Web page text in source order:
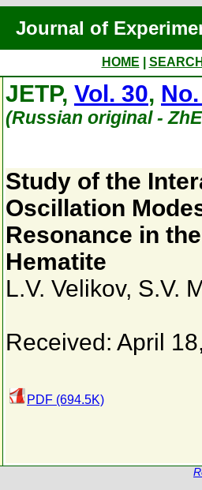
Journal of
HOME
JETP, Vol. 30,
(Russian original -
Study of the
Oscillation
Resonance in
Hematite
L.V. Velikov, S.V.
Received: April
PDF (694.5K)